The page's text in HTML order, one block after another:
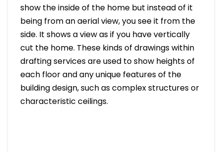
show the inside of the home but instead of it
being from an aerial view, you see it from the
side. It shows a view as if you have vertically
cut the home. These kinds of drawings within
drafting services are used to show heights of
each floor and any unique features of the
building design, such as complex structures or
characteristic ceilings.